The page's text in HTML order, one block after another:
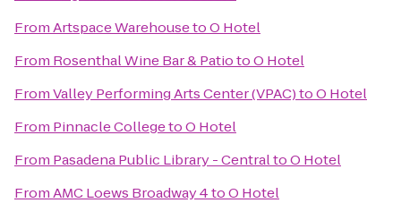
FromArtspace WarehousetoO Hotel
From Rosenthal Wine Bar & PatiotoO Hotel
FromValley Performing Arts Center (VPAC)toO Hotel
From Pinnacle CollegetoO Hotel
From Pasadena Public Library - CentraltoO Hotel
FromAMC Loews Broadway 4toO Hotel